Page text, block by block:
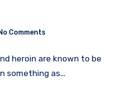
Comments
heroin are known to be
something as…